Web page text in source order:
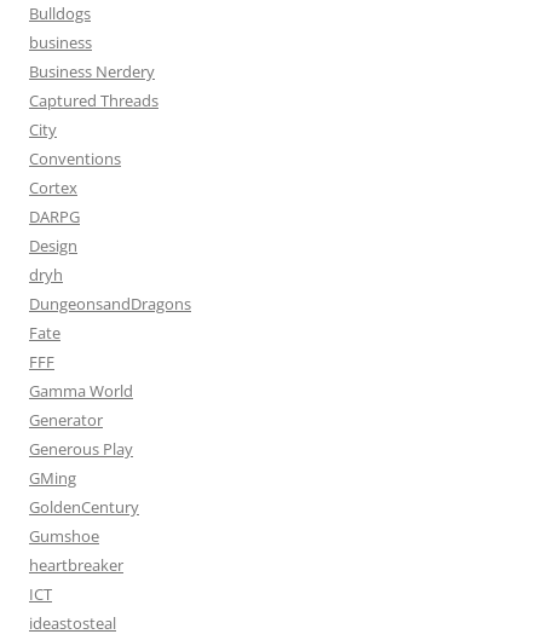
Bulldogs
business
Business Nerdery
Captured Threads
City
Conventions
Cortex
DARPG
Design
dryh
DungeonsandDragons
Fate
FFF
Gamma World
Generator
Generous Play
GMing
GoldenCentury
Gumshoe
heartbreaker
ICT
ideastosteal